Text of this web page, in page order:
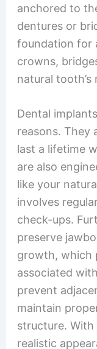
anchored to
dentures or
foundation for
crowns,
natural tooth’s
Dental
reasons. They
last a lifetime
are also
like your
involves
check-ups.
preserve
growth, which
associated
prevent
maintain
structure.
realistic